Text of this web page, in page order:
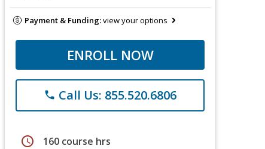
Payment & Funding:view your options
ENROLL NOW
phone Call Us: 855.520.6806
schedule 160 course hrs